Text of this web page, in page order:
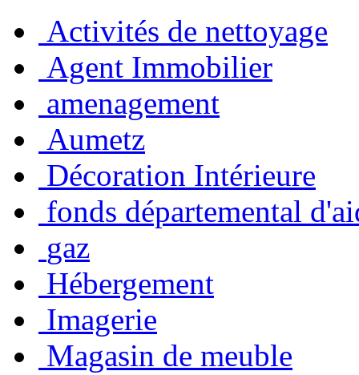
Activités de nettoyage
Agent Immobilier
amenagement
Aumetz
Décoration Intérieure
fonds départemental
gaz
Hébergement
Imagerie
Magasin de meuble